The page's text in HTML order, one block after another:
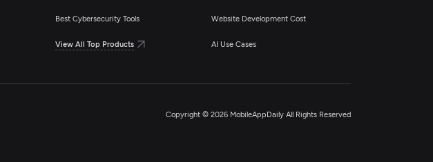
Best Cybersecurity Tools
View All Top Products
Website Development Cost
AI Use Cases
Copyright © 2026 MobileAppDaily All Rights Reserved